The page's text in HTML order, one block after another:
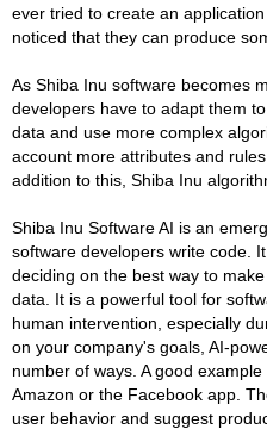
ever tried to create an
noticed that they can produce
As Shiba Inu software becomes
developers have to adapt them
data and use more complex
account more attributes and
addition to this, Shiba Inu
Shiba Inu Software AI is an
software developers write code.
deciding on the best way to
data. It is a powerful tool for
human intervention, especially
on your company's goals, AI-
number of ways. A good
Amazon or the Facebook app.
user behavior and suggest